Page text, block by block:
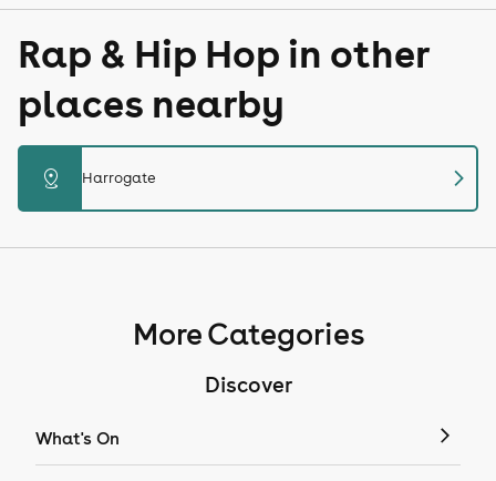
Rap & Hip Hop in other
places nearby
distance Harrogate chevron_right
More Categories
Discover
What's On